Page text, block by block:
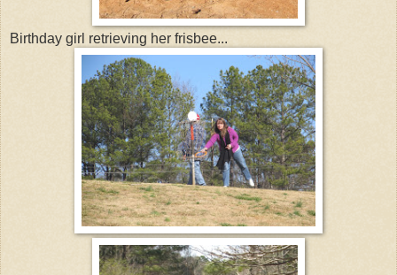
Birthday girl retrieving her frisbee...